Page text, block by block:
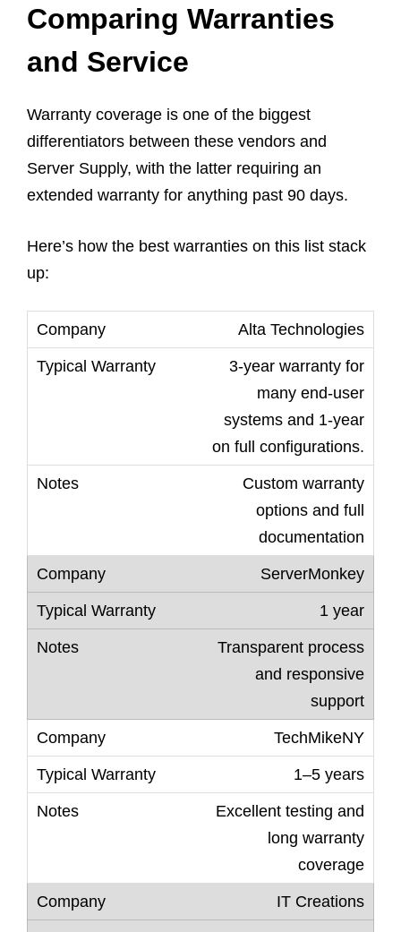
Comparing Warranties
and Service
Warranty coverage is one of the biggest
differentiators between these vendors and
Server Supply, with the latter requiring an
extended warranty for anything past 90 days.
Here’s how the best warranties on this list stack
up:
Alta Technologies
3-year warranty for
many end-user
systems and 1-year
on full configurations.
Custom warranty
options and full
documentation
ServerMonkey
1 year
Transparent process
and responsive
support
TechMikeNY
1–5 years
Excellent testing and
long warranty
coverage
IT Creations